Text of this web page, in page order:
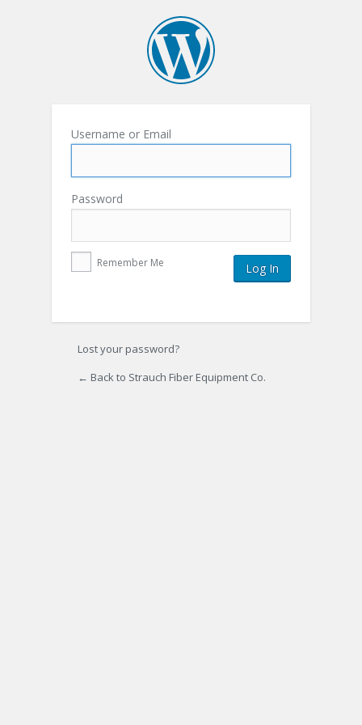
Username or Email
Password
Remember Me
Lost your password?
← Back to Strauch Fiber Equipment Co.